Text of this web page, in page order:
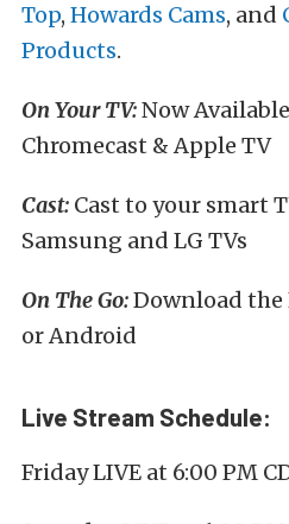
Top, Howards Cams, and
Products.
On Your TV:Now
Chromecast & Apple TV
Cast: Cast to your smart
Samsung and LG TVs
On The Go:Download the
or Android
Live Stream Schedule:
Friday LIVE at 6:00 PM